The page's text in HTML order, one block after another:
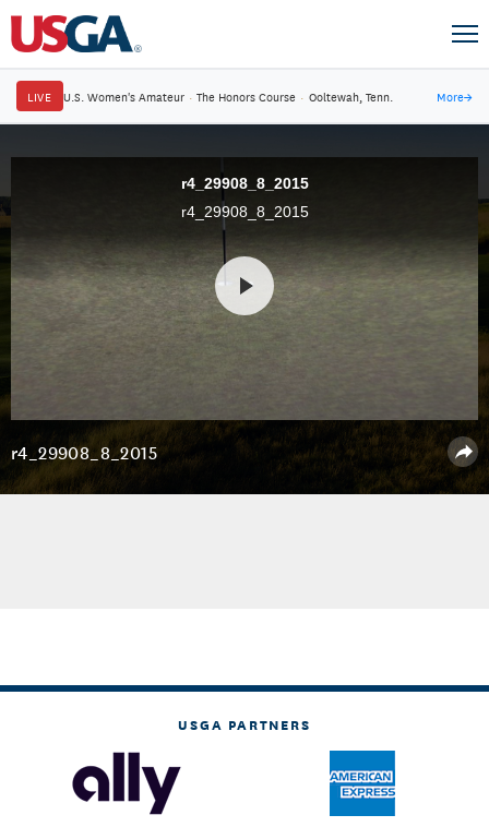
LIVE U.S. Women's Amateur · The Honors Course · Ooltewah, Tenn. More→
r4_29908_8_2015
r4_29908_8_2015
r4_29908_8_2015
USGA PARTNERS